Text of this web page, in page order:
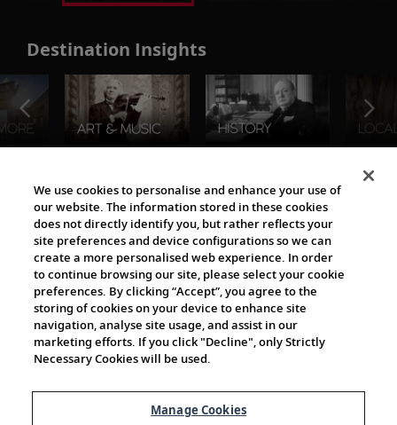
Destination Insights
The Viking World
Cultural Partners
We use cookies to personalise and enhance your use of
our website. The information stored in these cookies
does not directly identify you, but rather reflects your
site preferences and device configurations so we can
create a more personalised web experience. In order
to continue browsing our site, please select your cookie
preferences. By clicking “Accept”, you agree to the
storing of cookies on your device to enhance site
navigation, analyse site usage, and assist in our
marketing efforts. If you click "Decline", only Strictly
Necessary Cookies will be used.
Manage Cookies